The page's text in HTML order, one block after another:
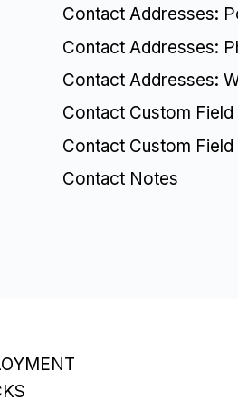
Contact Addresses:
Contact Addresses:
Contact Addresses:
Contact Custom
Contact Custom Field
Contact Notes